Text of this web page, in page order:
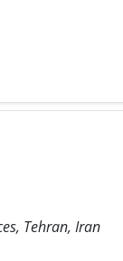
Tehran, Iran